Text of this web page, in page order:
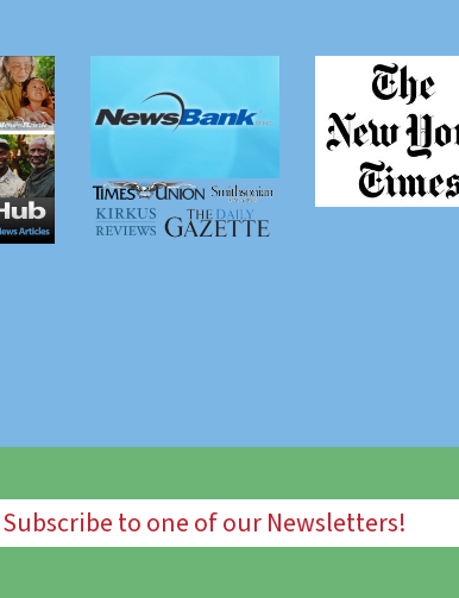
Subscribe to one of our Newsletters!